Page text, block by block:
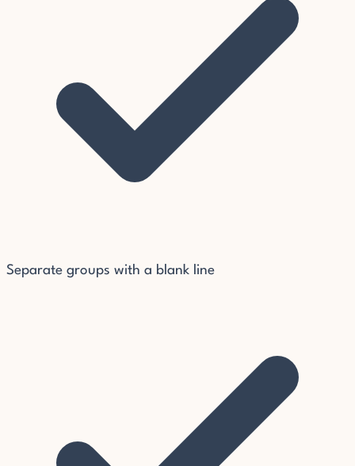
Separate groups with a blank line